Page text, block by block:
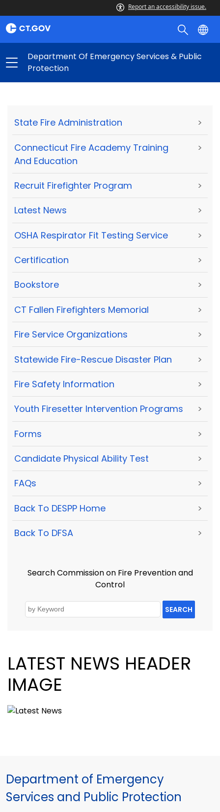
Report an accessibility issue.
Department Of Emergency Services & Public
Protection
State Fire Administration >
Connecticut Fire Academy Training
And Education
>
Recruit Firefighter Program >
Latest News >
OSHA Respirator Fit Testing Service >
Certification >
Bookstore >
CT Fallen Firefighters Memorial >
Fire Service Organizations >
Statewide Fire-Rescue Disaster Plan >
Fire Safety Information >
Youth Firesetter Intervention Programs >
Forms >
Candidate Physical Ability Test >
FAQs >
Back To DESPP Home >
Back To DFSA >
Search Commission on Fire Prevention and
Control
SEARCH
LATEST NEWS HEADER
IMAGE
Department of Emergency
Services and Public Protection